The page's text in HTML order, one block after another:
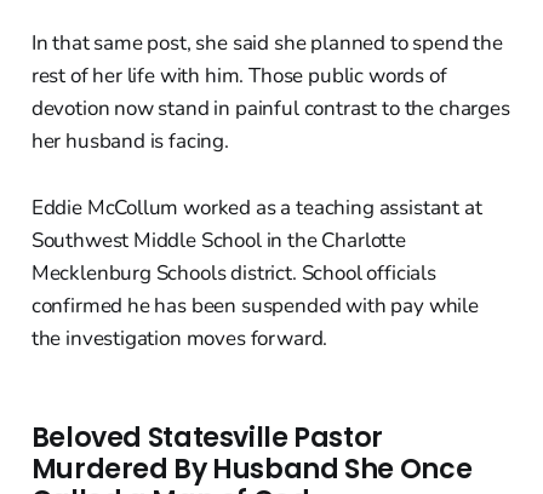
In that same post, she said she planned to spend the
rest of her life with him. Those public words of
devotion now stand in painful contrast to the charges
her husband is facing.
Eddie McCollum worked as a teaching assistant at
Southwest Middle School in the Charlotte
Mecklenburg Schools district. School officials
confirmed he has been suspended with pay while
the investigation moves forward.
Beloved Statesville Pastor
Murdered By Husband She Once